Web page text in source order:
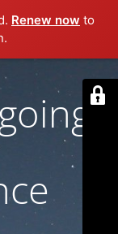
Renew now to